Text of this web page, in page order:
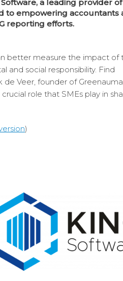
a leading provider of
to empowering accountants
reporting efforts.
better measure the impact of
and social responsibility. Find
de Veer, founder of
role that SMEs play in
)